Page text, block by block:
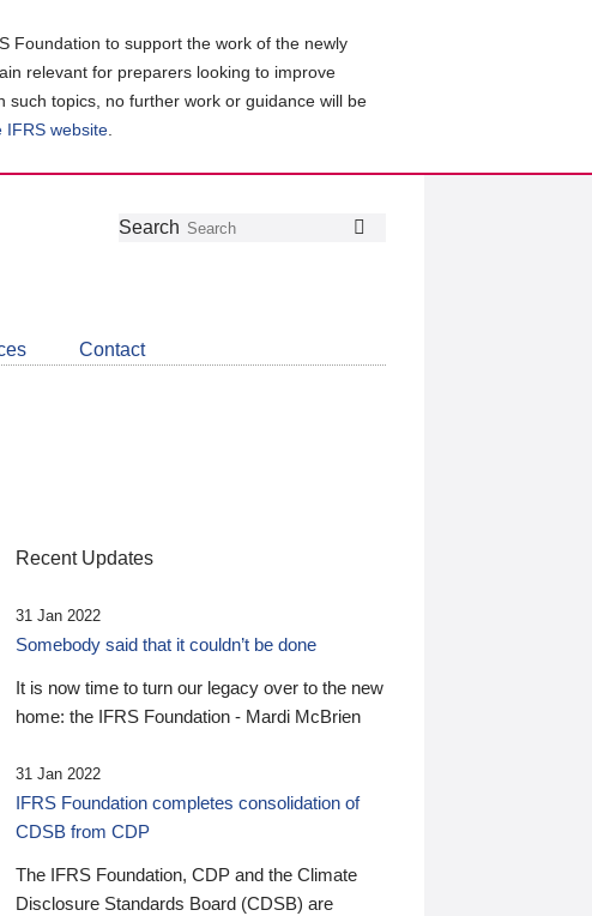
Foundation to support the work of the newly
relevant for preparers looking to improve
such topics, no further work or guidance will be
IFRS website
Follow
Join
LinkedIn
Get
about
CDSB
Search
Contact
Recent Updates
31 Jan 2022
Somebody said that it couldn’t be done
It is now time to turn our legacy over to the new
home: the IFRS Foundation - Mardi McBrien
31 Jan 2022
IFRS Foundation completes consolidation of
CDSB from CDP
The IFRS Foundation, CDP and the Climate
Disclosure Standards Board (CDSB) are